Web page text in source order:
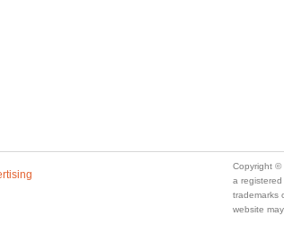
Copyright ©
a
trademarks
website